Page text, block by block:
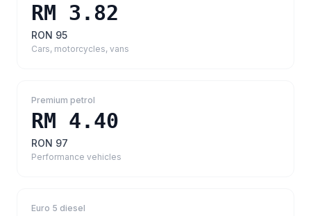
RM 3.82
RON 95
Cars, motorcycles, vans
Premium petrol
RM 4.40
RON 97
Performance vehicles
Euro 5 diesel